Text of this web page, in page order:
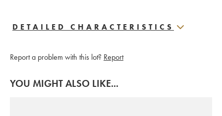
DETAILED CHARACTERISTICS
Report a problem with this lot? Report
YOU MIGHT ALSO LIKE...